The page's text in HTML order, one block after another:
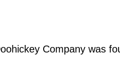
Company was